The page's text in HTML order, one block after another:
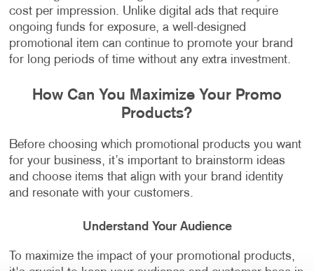
cost per impression. Unlike digital ads that require
ongoing funds for exposure, a well-designed
promotional item can continue to promote your brand
for long periods of time without any extra investment.
How Can You Maximize Your Promo
Products?
Before choosing which promotional products you want
for your business, it’s important to brainstorm ideas
and choose items that align with your brand identity
and resonate with your customers.
Understand Your Audience
To maximize the impact of your promotional products,